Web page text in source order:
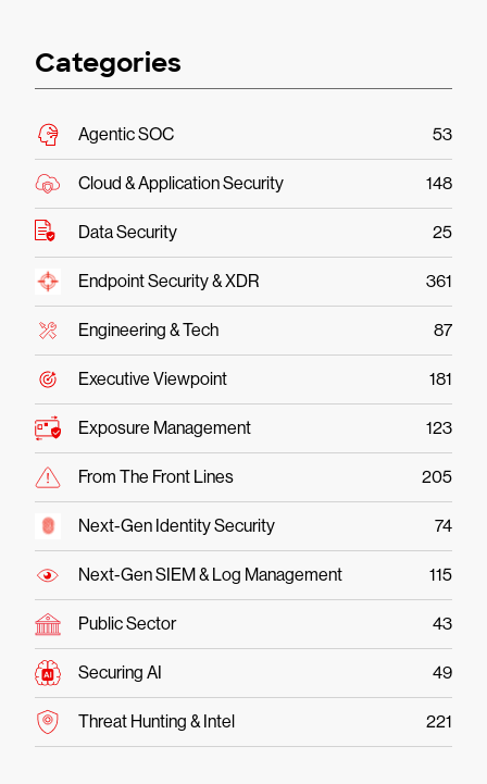
Categories
Agentic SOC 53
Cloud & Application Security 148
Data Security 25
Endpoint Security & XDR 361
Engineering & Tech 87
Executive Viewpoint 181
Exposure Management 123
From The Front Lines 205
Next-Gen Identity Security 74
Next-Gen SIEM & Log Management 115
Public Sector 43
Securing AI 49
Threat Hunting & Intel 221